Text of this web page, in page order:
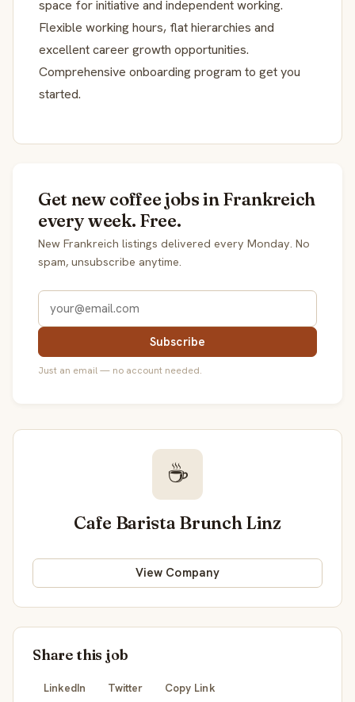
space for initiative and independent working.
Flexible working hours, flat hierarchies and
excellent career growth opportunities.
Comprehensive onboarding program to get you
started.
Get new coffee jobs in Frankreich
every week. Free.
New Frankreich listings delivered every Monday. No
spam, unsubscribe anytime.
Subscribe
Just an email — no account needed.
☕
Cafe Barista Brunch Linz
View Company
Share this job
LinkedIn Twitter Copy Link